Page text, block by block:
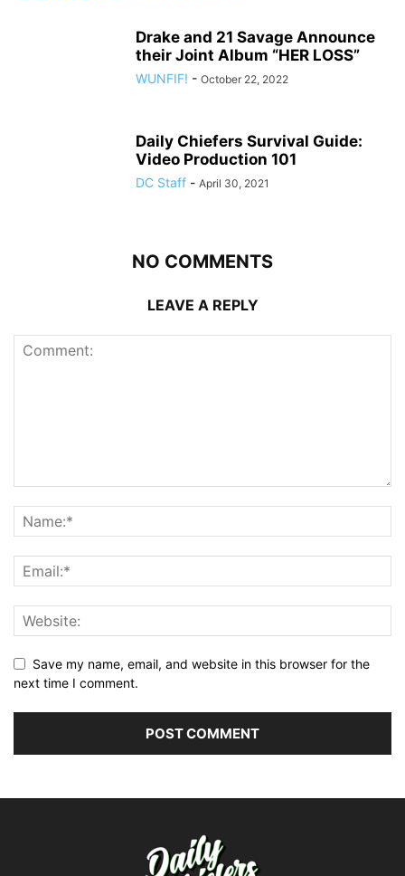
Drake and 21 Savage Announce
their Joint Album “HER LOSS”
WUNFIF! - October 22, 2022
Daily Chiefers Survival Guide:
Video Production 101
DC Staff - April 30, 2021
NO COMMENTS
LEAVE A REPLY
Save my name, email, and website in this browser for the
next time I comment.